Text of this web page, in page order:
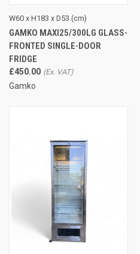
W60 x H183 x D53 (cm)
GAMKO MAXI25/300LG GLASS-
FRONTED SINGLE-DOOR
FRIDGE
£450.00
Gamko